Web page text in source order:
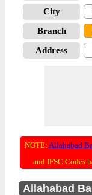
City
Branch
Address
NOTE: Allahabad
and IFSC Codes
Allahabad